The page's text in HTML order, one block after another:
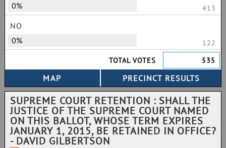
0%
413
NO
0%
122
TOTAL VOTES
535
SUPREME COURT RETENTION : SHALL THE
JUSTICE OF THE SUPREME COURT NAMED
ON THIS BALLOT, WHOSE TERM EXPIRES
JANUARY 1, 2015, BE RETAINED IN OFFICE?
- DAVID GILBERTSON